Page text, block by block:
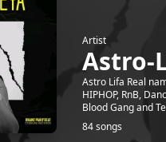
Artist
Astro-
Astro Lifa Real
HIPHOP, RnB,
Blood Gang and
84 songs